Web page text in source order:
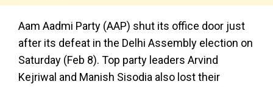
Aam Aadmi Party (AAP) shut its office door just
after its defeat in the Delhi Assembly election on
Saturday (Feb 8). Top party leaders Arvind
Kejriwal and Manish Sisodia also lost their